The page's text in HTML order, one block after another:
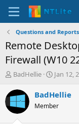
Questions and Reports
Remote
Firewall (W10
T
r
e
a
d
BadHellie
S
a
t
Jan 12,
BadHellie
Member